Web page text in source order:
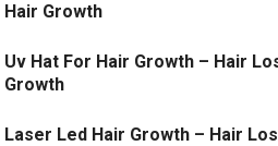
Hair Growth
Uv Hat For Hair Growth – Hair
Growth
Laser Led Hair Growth – Hair